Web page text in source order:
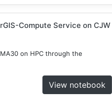
Compute Service on CJW
on HPC through the
View notebook